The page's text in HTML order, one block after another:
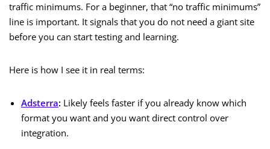
traffic minimums. For a beginner, that “no traffic minimums”
line is important. It signals that you do not need a giant site
before you can start testing and learning.
Here is how I see it in real terms:
Adsterra: Likely feels faster if you already know which
format you want and you want direct control over
integration.